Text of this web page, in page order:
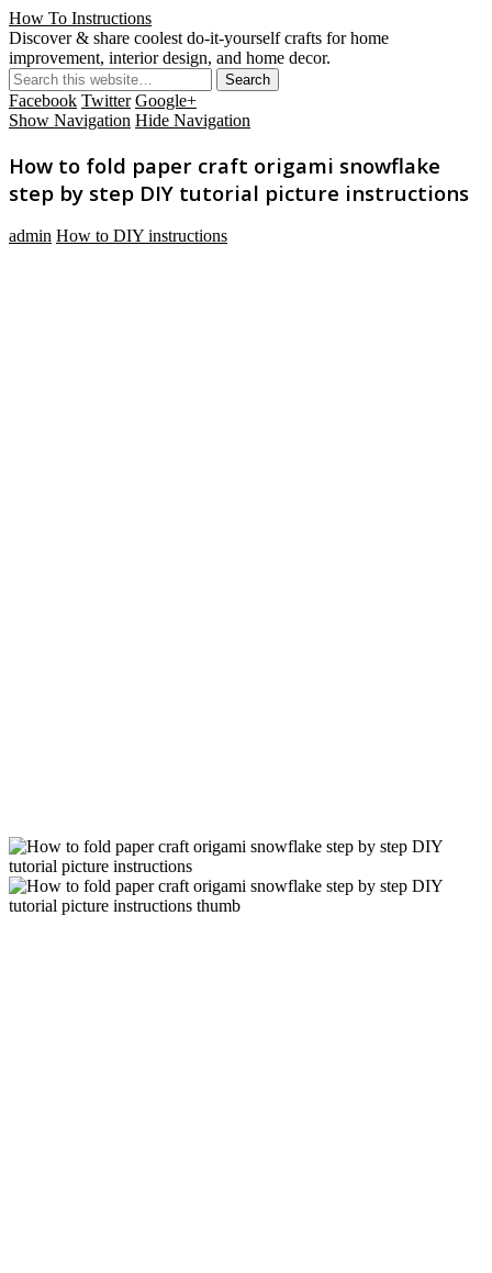
How To Instructions
Discover & share coolest do-it-yourself crafts for home
improvement, interior design, and home decor.
Facebook Twitter Google+
Show Navigation Hide Navigation
How to fold paper craft origami snowflake
step by step DIY tutorial picture instructions
admin How to DIY instructions